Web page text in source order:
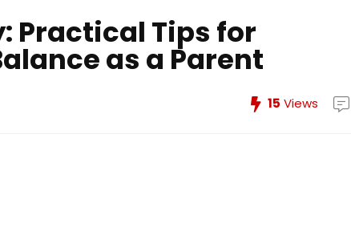
Practical Tips for
as a Parent
15 Views